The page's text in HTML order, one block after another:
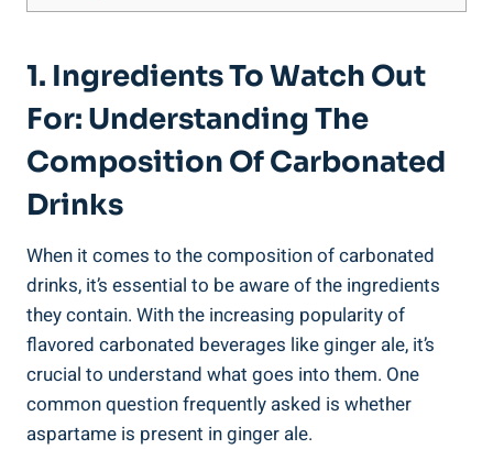
1. Ingredients To Watch Out
For: Understanding The
Composition Of Carbonated
Drinks
When it comes to the composition of carbonated
drinks, it’s essential to be aware of the ingredients
they contain. With the increasing popularity of
flavored carbonated beverages like ginger ale, it’s
crucial to understand what goes into them. One
common question frequently asked is whether
aspartame is present in ginger ale.